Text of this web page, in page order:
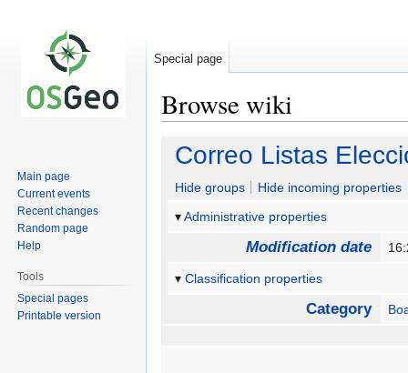
Browse wiki
Jump
navigation
Jump
search
Correo Listas
Hide groups
Hide incoming properties
Administrative properties
Modification date
Classification properties
Category
Special page
Main page
Current events
Recent changes
Random page
Help
Tools
Special pages
Printable version